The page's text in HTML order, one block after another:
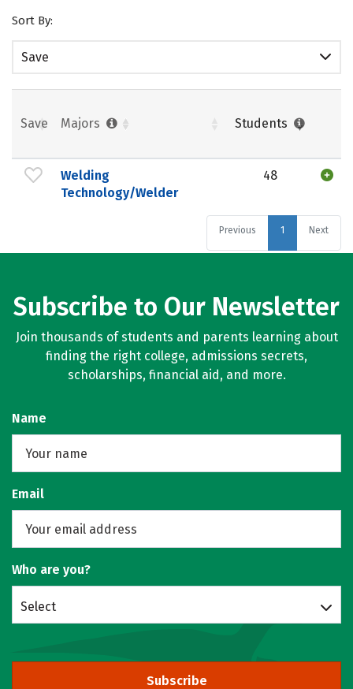
Sort By:
Save
Save Majors Students
Welding
Technology/Welder
48
Previous 1 Next
Subscribe to Our Newsletter
Join thousands of students and parents learning about
finding the right college, admissions secrets,
scholarships, financial aid, and more.
Name
Email
Who are you?
Select
Subscribe